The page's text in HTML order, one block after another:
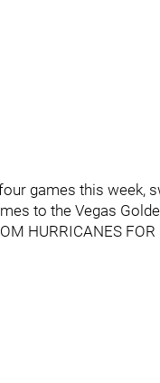
games this week,
to the Vegas
HURRICANES